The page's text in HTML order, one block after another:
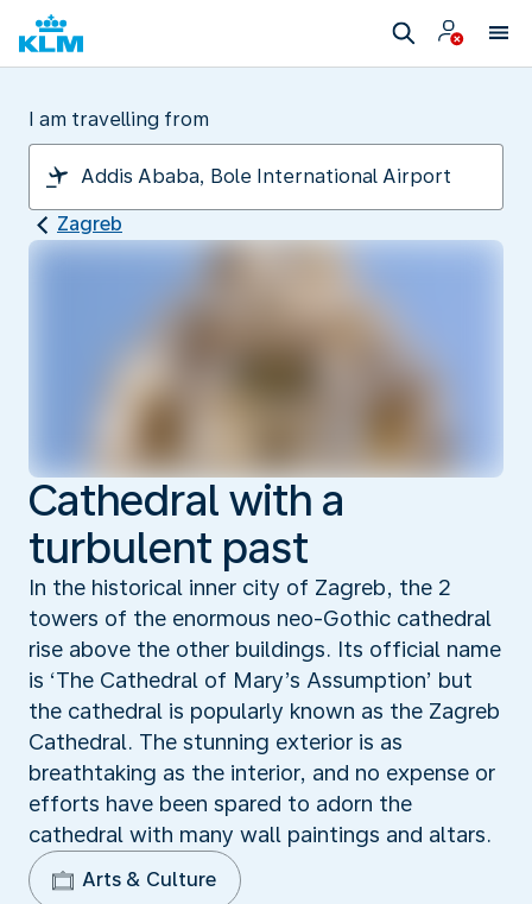
I am travelling from
Zagreb
Cathedral with a
turbulent past
In the historical inner city of Zagreb, the 2
towers of the enormous neo-Gothic cathedral
rise above the other buildings. Its official name
is ‘The Cathedral of Mary’s Assumption’ but
the cathedral is popularly known as the Zagreb
Cathedral. The stunning exterior is as
breathtaking as the interior, and no expense or
efforts have been spared to adorn the
cathedral with many wall paintings and altars.
Arts & Culture